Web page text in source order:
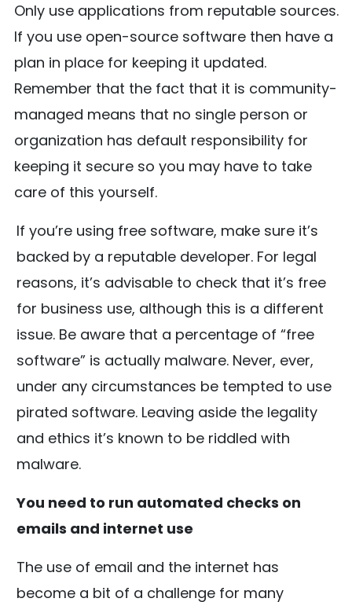
Only use applications from reputable sources.
If you use open-source software then have a
plan in place for keeping it updated.
Remember that the fact that it is community-
managed means that no single person or
organization has default responsibility for
keeping it secure so you may have to take
care of this yourself.
If you’re using free software, make sure it’s
backed by a reputable developer. For legal
reasons, it’s advisable to check that it’s free
for business use, although this is a different
issue. Be aware that a percentage of “free
software” is actually malware. Never, ever,
under any circumstances be tempted to use
pirated software. Leaving aside the legality
and ethics it’s known to be riddled with
malware.
You need to run automated checks on
emails and internet use
The use of email and the internet has
become a bit of a challenge for many